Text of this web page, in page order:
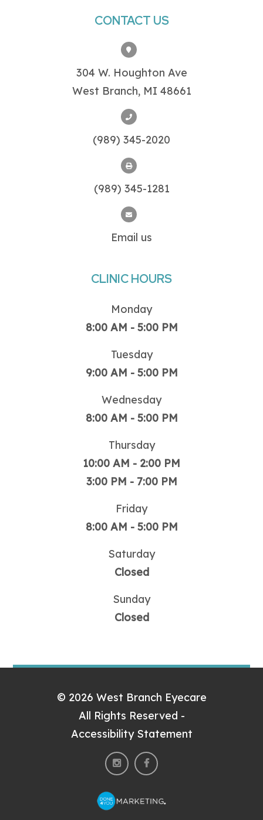
CONTACT US
304 W. Houghton Ave
West Branch, MI 48661
(989) 345-2020
(989) 345-1281
Email us
CLINIC HOURS
Monday
8:00 AM - 5:00 PM
Tuesday
9:00 AM - 5:00 PM
Wednesday
8:00 AM - 5:00 PM
Thursday
10:00 AM - 2:00 PM
3:00 PM - 7:00 PM
Friday
8:00 AM - 5:00 PM
Saturday
Closed
Sunday
Closed
© 2026 West Branch Eyecare
All Rights Reserved -
Accessibility Statement